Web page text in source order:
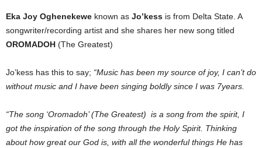
Eka Joy Oghenekewe known as Jo’kess is from Delta State. A
songwriter/recording artist and she shares her new song titled
OROMADOH (The Greatest)
Jo’kess has this to say; “Music has been my source of joy, I can’t do
without music and I have been singing boldly since I was 7years.
“The song ‘Oromadoh’ (The Greatest) is a song from the spirit, I
got the inspiration of the song through the Holy Spirit. Thinking
about how great our God is, with all the wonderful things He has